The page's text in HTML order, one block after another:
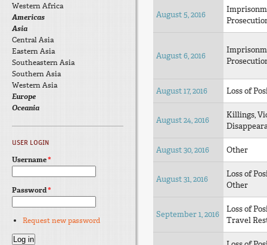
August 5, 2016
August 6, 2016
August 17, 2016 Loss of
August 24, 2016
Killings,
August 30, 2016 Other
August 31, 2016
Loss of
Other
September 1, 2016
Loss of
Travel
Western Africa
Americas
Asia
Central Asia
Eastern Asia
Southeastern Asia
Southern Asia
Western Asia
Europe
Oceania
USER LOGIN
Username*
Password*
Request new password